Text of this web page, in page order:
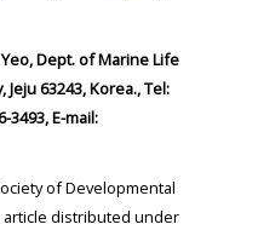
of Marine Life
63243, Korea., Tel:
+82-64-756-3493, E-mail:
of Developmental